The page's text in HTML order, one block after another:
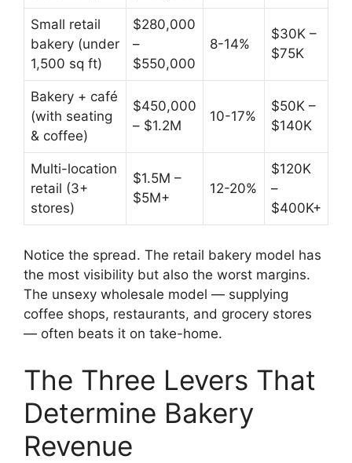
Small retail
bakery (under
1,500 sq ft)
$280,000
–
$550,000
8-14%
$30K –
$75K
Bakery + café
(with seating
& coffee)
$450,000
– $1.2M
10-17%
$50K –
$140K
Multi-location
retail (3+
stores)
$1.5M –
$5M+
12-20%
$120K
–
$400K+
Notice the spread. The retail bakery model has
the most visibility but also the worst margins.
The unsexy wholesale model — supplying
coffee shops, restaurants, and grocery stores
— often beats it on take-home.
The Three Levers That
Determine Bakery
Revenue